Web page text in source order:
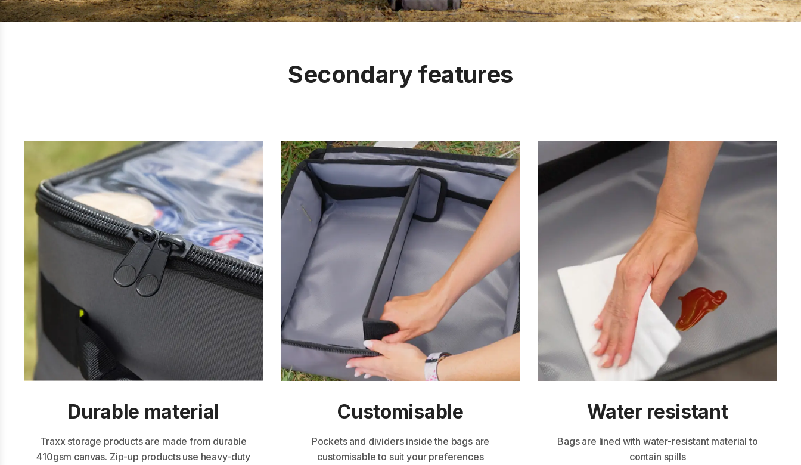
Secondary features
Durable m aterial
Traxx storage products are made from durable
410gsm canvas. Zip-up products use heavy-duty
Custom isable
Pockets and dividers inside the bags are
customisable to suit your preferences
Water resi stant
Bags are lined with water-resistant material to
contain spills